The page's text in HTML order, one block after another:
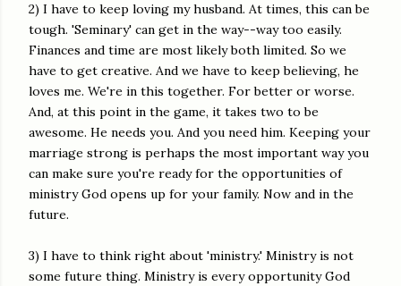
2) I have to keep loving my husband. At times, this can be
tough. 'Seminary' can get in the way--way too easily.
Finances and time are most likely both limited. So we
have to get creative. And we have to keep believing, he
loves me. We're in this together. For better or worse.
And, at this point in the game, it takes two to be
awesome. He needs you. And you need him. Keeping your
marriage strong is perhaps the most important way you
can make sure you're ready for the opportunities of
ministry God opens up for your family. Now and in the
future.
3) I have to think right about 'ministry.' Ministry is not
some future thing. Ministry is every opportunity God